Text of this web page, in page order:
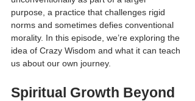
purpose, a practice that challenges rigid
norms and sometimes defies conventional
morality. In this episode, we’re exploring the
idea of Crazy Wisdom and what it can teach
us about our own journey.
Spiritual Growth Beyond